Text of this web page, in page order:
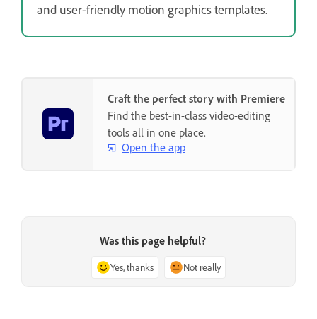
and user-friendly motion graphics templates.
Craft the perfect story with Premiere
Find the best-in-class video-editing
tools all in one place.
Open the app
Was this page helpful?
Yes, thanks Not really